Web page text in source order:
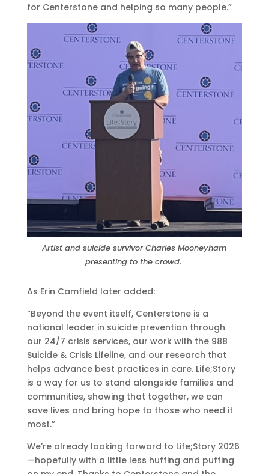
for Centerstone and helping so many people.”
Artist and suicide survivor Charles Mooneyham
presenting to the crowd.
As Erin Camfield later added:
“Beyond the event itself, Centerstone is a
national leader in suicide prevention through
our 24/7 crisis services, our work with the 988
Suicide & Crisis Lifeline, and our research that
helps advance best practices in care. Life;Story
is a way for us to stand alongside families and
communities, showing that together, we can
save lives and bring hope to those who need it
most.”
We’re already looking forward to Life;Story 2026
—hopefully with a little less huffing and puffing